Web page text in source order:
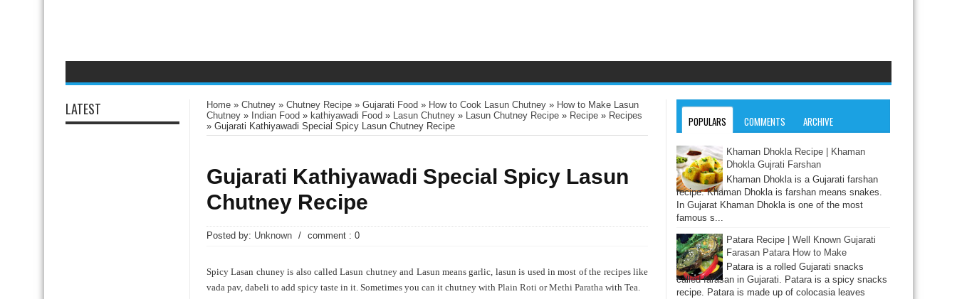
LATEST Home » Chutney » Chutney Recipe » Gujarati Food » How to Cook Lasun Chutney » How to Make Lasun
Chutney » Indian Food » kathiyawadi Food » Lasun Chutney » Lasun Chutney Recipe » Recipe » Recipes
» Gujarati Kathiyawadi Special Spicy Lasun Chutney Recipe
Gujarati Kathiyawadi Special Spicy Lasun
Chutney Recipe
Posted by: Unknown / comment : 0
Spicy Lasan chuney is also called Lasun chutney and Lasun means garlic, lasun is used in most of the recipes like
vada pav, dabeli to add spicy taste in it. Sometimes you can it chutney with Plain Roti orMethi Paratha with Tea.
POPULARS COMMENTS ARCHIVE
Khaman Dhokla Recipe | Khaman
Dhokla Gujrati Farshan
Khaman Dhokla is a Gujarati farshan
recipe. Khaman Dhokla is farshan means snakes.
In Gujarat Khaman Dhokla is one of the most
famous s...
Patara Recipe | Well Known Gujarati
Farasan Patara How to Make
Patara is a rolled Gujarati snacks
called farasan in Gujarati. Patara is a spicy snacks
recipe. Patara is made up of colocasia leaves